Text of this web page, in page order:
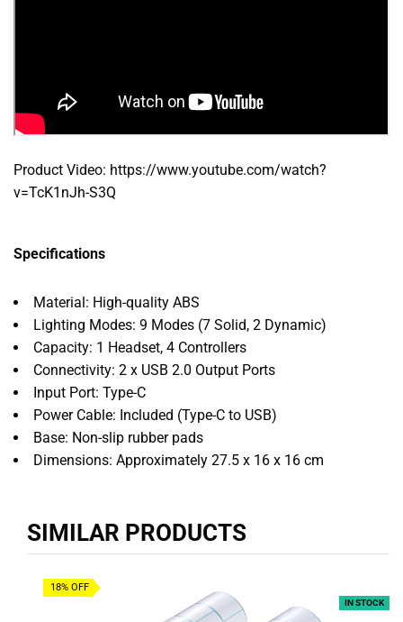
Product Video: https://www.youtube.com/watch?
v=TcK1nJh-S3Q
Specifications
Material: High-quality ABS
Lighting Modes: 9 Modes (7 Solid, 2 Dynamic)
Capacity: 1 Headset, 4 Controllers
Connectivity: 2 x USB 2.0 Output Ports
Input Port: Type-C
Power Cable: Included (Type-C to USB)
Base: Non-slip rubber pads
Dimensions: Approximately 27.5 x 16 x 16 cm
SIMILAR PRODUCTS
18% OFF
IN STOCK